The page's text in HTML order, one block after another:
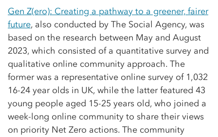
Gen Z(ero): Creating a pathway to a greener, fairer
future, also conducted by The Social Agency, was
based on the research between May and August
2023, which consisted of a quantitative survey and
qualitative online community approach. The
former was a representative online survey of 1,032
16-24 year olds in UK, while the latter featured 43
young people aged 15-25 years old, who joined a
week-long online community to share their views
on priority Net Zero actions. The community